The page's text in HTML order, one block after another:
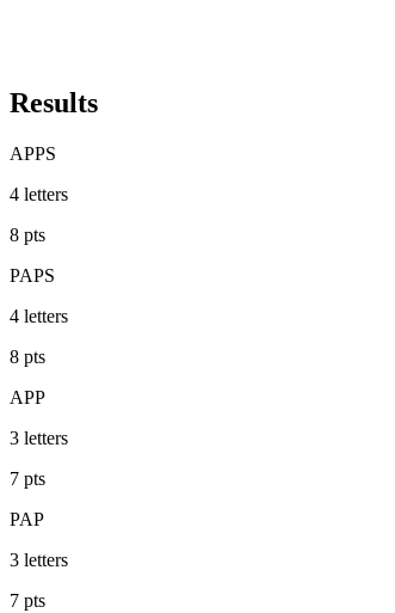
Results
APPS
4 letters
8 pts
PAPS
4 letters
8 pts
APP
3 letters
7 pts
PAP
3 letters
7 pts